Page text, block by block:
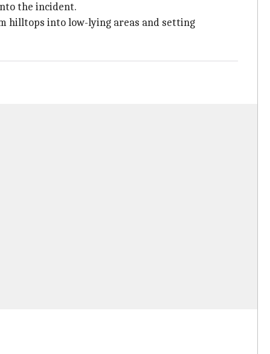
the incident.
hilltops into low-lying areas and setting